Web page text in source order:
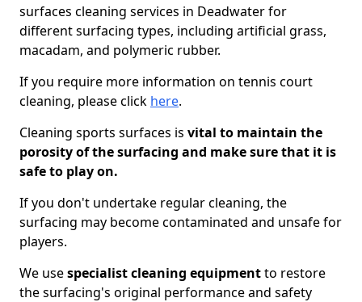
surfaces cleaning services in Deadwater for
different surfacing types, including artificial grass,
macadam, and polymeric rubber.
If you require more information on tennis court
cleaning, please click here.
Cleaning sports surfaces is vital to maintain the
porosity of the surfacing and make sure that it is
safe to play on.
If you don't undertake regular cleaning, the
surfacing may become contaminated and unsafe for
players.
We usespecialist cleaning equipmentto restore
the surfacing's original performance and safety